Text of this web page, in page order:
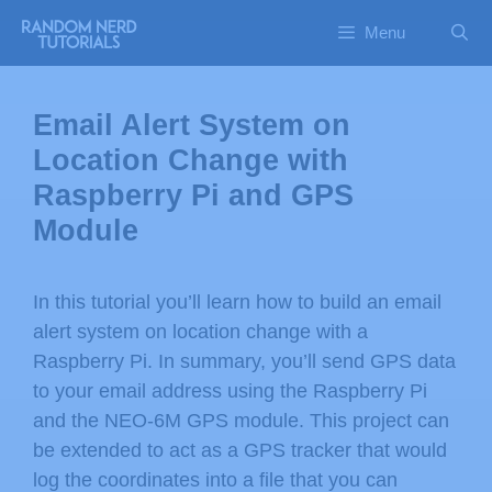
Menu
Email Alert System on
Location Change with
Raspberry Pi and GPS
Module
In this tutorial you’ll learn how to build an email
alert system on location change with a
Raspberry Pi. In summary, you’ll send GPS data
to your email address using the Raspberry Pi
and the NEO-6M GPS module. This project can
be extended to act as a GPS tracker that would
log the coordinates into a file that you can